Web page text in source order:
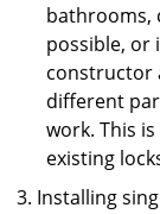
bathrooms,
possible, or
constructor
different
work. This
existing
Installing